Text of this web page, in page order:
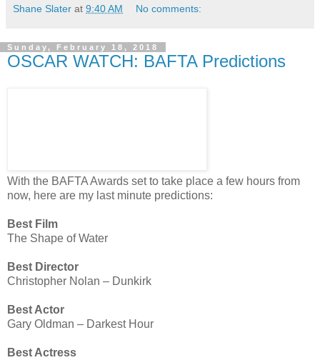
Shane Slater at 9:40 AM No comments:
Sunday, February 18, 2018
OSCAR WATCH: BAFTA Predictions
With the BAFTA Awards set to take place a few hours from
now, here are my last minute predictions:
Best Film
The Shape of Water
Best Director
Christopher Nolan – Dunkirk
Best Actor
Gary Oldman – Darkest Hour
Best Actress